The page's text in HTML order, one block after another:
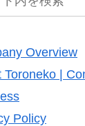
Overview
Toroneko |
Policy